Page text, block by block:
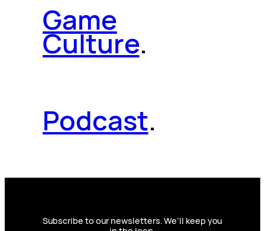
Game
Culture.
Podcast.
Subscribe to our newsletters. We’ll keep you